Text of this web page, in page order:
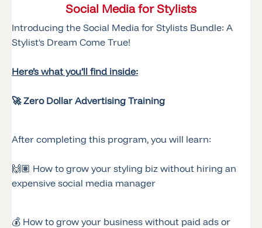
Social Media for Stylists
Introducing the Social Media for Stylists Bundle: A
Stylist's Dream Come True!
Here’s what you’ll find inside:
🚀 Zero Dollar Advertising Training
After completing this program, you will learn:
🙌🏽 How to grow your styling biz without hiring an
expensive social media manager
💰 How to grow your business without paid ads or